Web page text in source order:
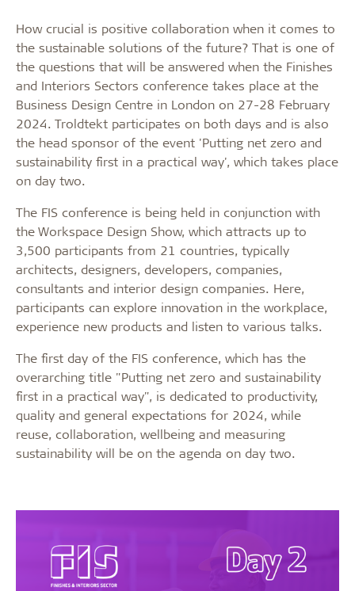
How crucial is positive collaboration when it comes to
the sustainable solutions of the future? That is one of
the questions that will be answered when the Finishes
and Interiors Sectors conference takes place at the
Business Design Centre in London on 27-28 February
2024. Troldtekt participates on both days and is also
the head sponsor of the event 'Putting net zero and
sustainability first in a practical way', which takes place
on day two.
The FIS conference is being held in conjunction with
the Workspace Design Show, which attracts up to
3,500 participants from 21 countries, typically
architects, designers, developers, companies,
consultants and interior design companies. Here,
participants can explore innovation in the workplace,
experience new products and listen to various talks.
The first day of the FIS conference, which has the
overarching title "Putting net zero and sustainability
first in a practical way", is dedicated to productivity,
quality and general expectations for 2024, while
reuse, collaboration, wellbeing and measuring
sustainability will be on the agenda on day two.